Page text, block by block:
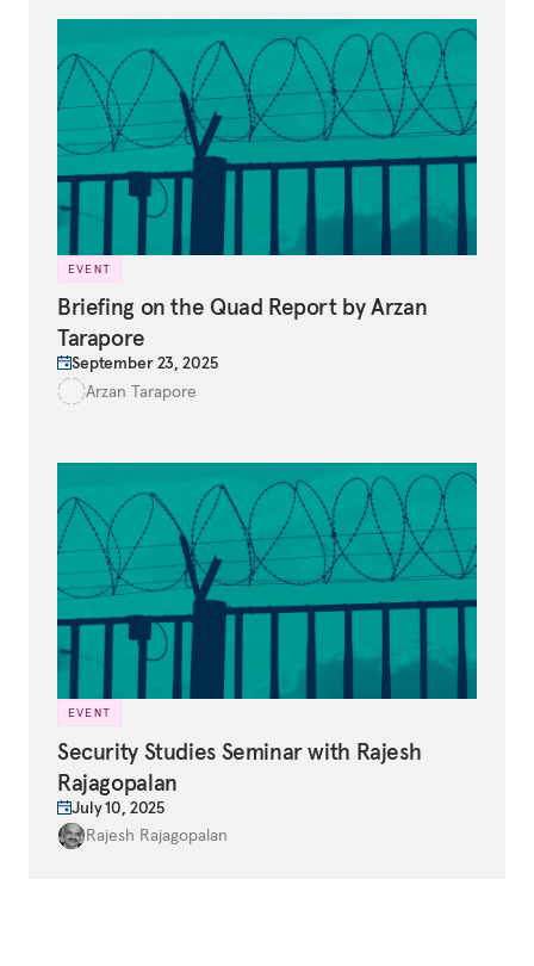
EVENT
Briefing on the Quad Report by Arzan
Tarapore
September 23, 2025
Arzan Tarapore
EVENT
Security Studies Seminar with Rajesh
Rajagopalan
July 10, 2025
Rajesh Rajagopalan